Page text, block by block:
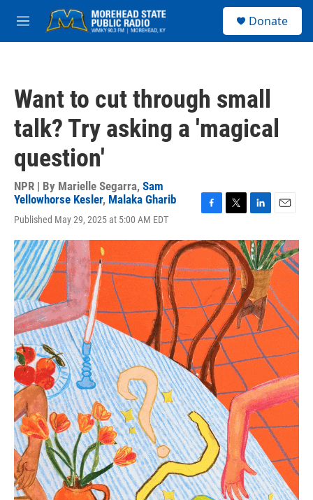
Skip to main content
M
e
Donate
Want to cut through small
talk? Try asking a 'magical
question'
NPR | By Marielle Segarra, Sam
Yellowhorse Kesler, Malaka Gharib
Published May 29, 2025 at 5:00 AM EDT
c
b
o
k
i
t
t
e
r
n
k
e
d
I
n
a
i
l